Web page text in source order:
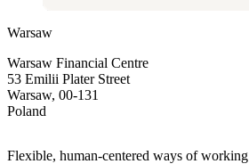
Warsaw
Warsaw Financial Centre
53 Emilii Plater Street
Warsaw, 00-131
Poland
Flexible, human-centered ways of working